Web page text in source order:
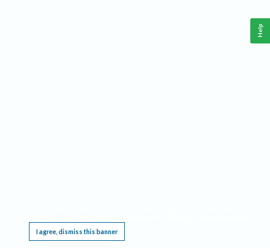
I agree, dismiss this banner
Help